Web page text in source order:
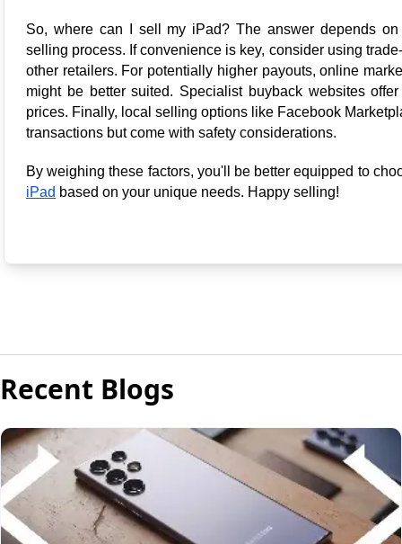
So, where can I sell my iPad? The answer depends
selling process. If convenience is key, consider using
other retailers. For potentially higher payouts, online
might be better suited. Specialist buyback websites
prices. Finally, local selling options like Facebook
transactions but come with safety considerations.
By weighing these factors, you'll be better equipped to
iPad based on your unique needs. Happy selling!
Recent Blogs